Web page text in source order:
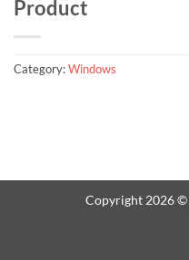
Product
Category:Windows
Copyright 2026 ©